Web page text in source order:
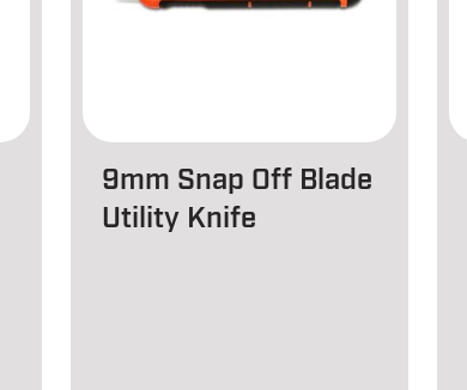
9mm Snap Off Blade
Utility Knife